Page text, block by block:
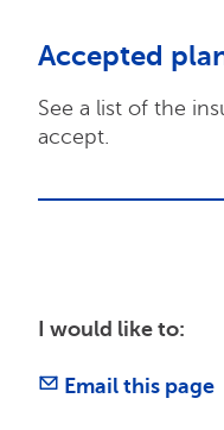
I would like to:
Email this page
Accepted
See a list of the
accept.